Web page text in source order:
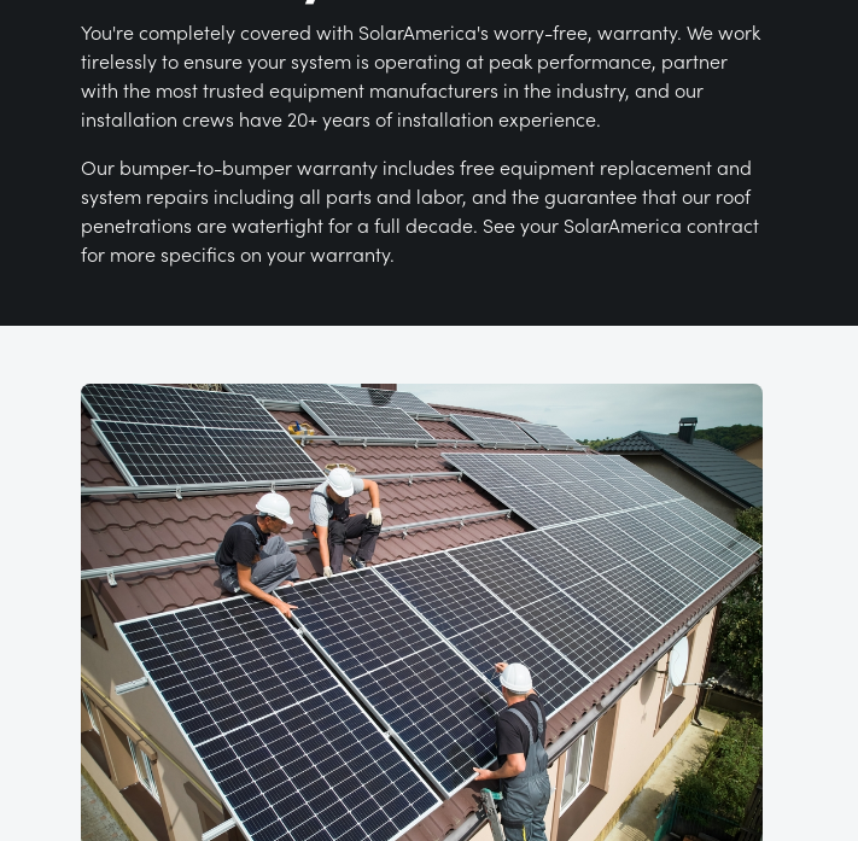
You're completely covered with SolarAmerica's worry-free, warranty. We work
tirelessly to ensure your system is operating at peak performance, partner
with the most trusted equipment manufacturers in the industry, and our
installation crews have 20+ years of installation experience.
Our bumper-to-bumper warranty includes free equipment replacement and
system repairs including all parts and labor, and the guarantee that our roof
penetrations are watertight for a full decade. See your SolarAmerica contract
for more specifics on your warranty.